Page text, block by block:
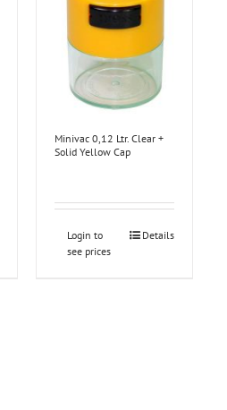
Minivac 0,12 Ltr. Clear +
Solid Yellow Cap
Login to
see prices
Details